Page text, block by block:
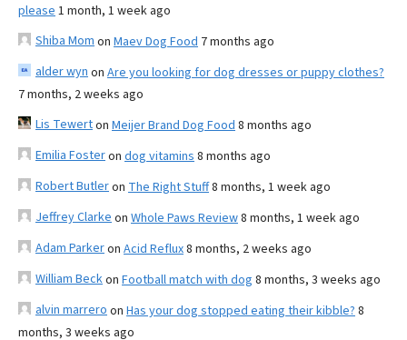
please 1 month, 1 week ago
Shiba Mom on Maev Dog Food 7 months ago
alder wyn on Are you looking for dog dresses or puppy clothes?
7 months, 2 weeks ago
Lis Tewerton Meijer Brand Dog Food 8 months ago
Emilia Fosteron dog vitamins 8 months ago
Robert Butleron The Right Stuff8 months, 1 week ago
Jeffrey Clarke on Whole Paws Review8 months, 1 week ago
Adam Parkeron Acid Reflux8 months, 2 weeks ago
William Beckon Football match with dog 8 months, 3 weeks ago
alvin marrero on Has your dog stopped eating their kibble? 8
months, 3 weeks ago